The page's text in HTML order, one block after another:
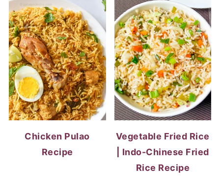
Chicken Pulao
Recipe
Vegetable Fried Rice
| Indo-Chinese Fried
Rice Recipe
EGG RECIPES